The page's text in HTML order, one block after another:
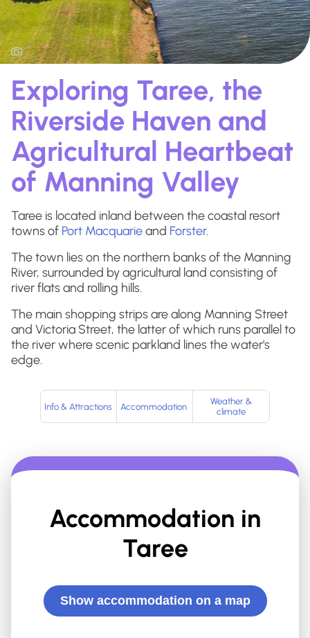
Exploring Taree, the
Riverside Haven and
Agricultural Heartbeat
of Manning Valley
Taree is located inland between the coastal resort
towns of Port Macquarieand Forster.
The town lies on the northern banks of the Manning
River, surrounded by agricultural land consisting of
river flats and rolling hills.
The main shopping strips are along Manning Street
and Victoria Street, the latter of which runs parallel to
the river where scenic parkland lines the water's
edge.
Info & Attractions Accommodation
Weather &
climate
Accommodation in
Taree
Show accommodation on a map